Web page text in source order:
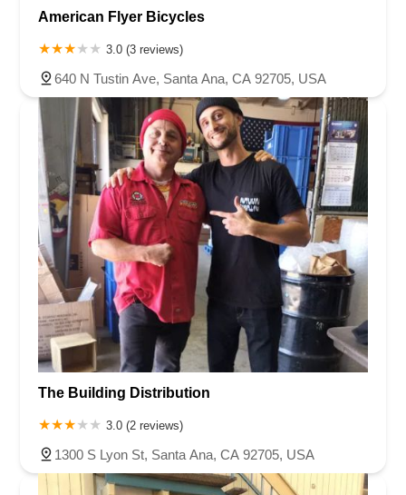
American Flyer Bicycles
3.0 (3 reviews)
640 N Tustin Ave, Santa Ana, CA 92705, USA
The Building Distribution
3.0 (2 reviews)
1300 S Lyon St, Santa Ana, CA 92705, USA